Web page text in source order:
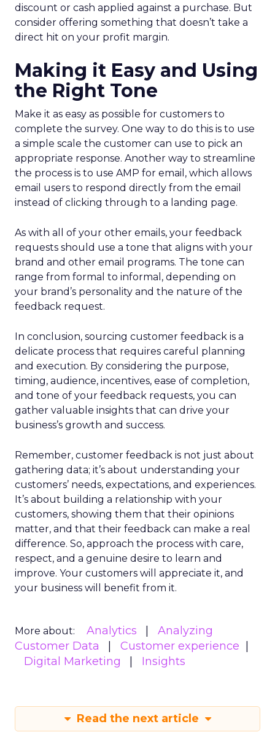
discount or cash applied against a purchase. But
consider offering something that doesn’t take a
direct hit on your profit margin.
Making it Easy and Using
the Right Tone
Make it as easy as possible for customers to
complete the survey. One way to do this is to use
a simple scale the customer can use to pick an
appropriate response. Another way to streamline
the process is to use AMP for email, which allows
email users to respond directly from the email
instead of clicking through to a landing page.
As with all of your other emails, your feedback
requests should use a tone that aligns with your
brand and other email programs. The tone can
range from formal to informal, depending on
your brand’s personality and the nature of the
feedback request.
In conclusion, sourcing customer feedback is a
delicate process that requires careful planning
and execution. By considering the purpose,
timing, audience, incentives, ease of completion,
and tone of your feedback requests, you can
gather valuable insights that can drive your
business’s growth and success.
Remember, customer feedback is not just about
gathering data; it’s about understanding your
customers’ needs, expectations, and experiences.
It’s about building a relationship with your
customers, showing them that their opinions
matter, and that their feedback can make a real
difference. So, approach the process with care,
respect, and a genuine desire to learn and
improve. Your customers will appreciate it, and
your business will benefit from it.
More about: Analytics
Analyzing
Customer Data
Customer experience
Digital Marketing
Insights
Read the next article